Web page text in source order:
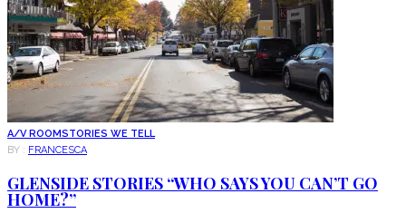
A/V ROOMSTORIES WE TELL
BY : FRANCESCA
GLENSIDE STORIES “WHO SAYS YOU CAN’T GO
HOME?”